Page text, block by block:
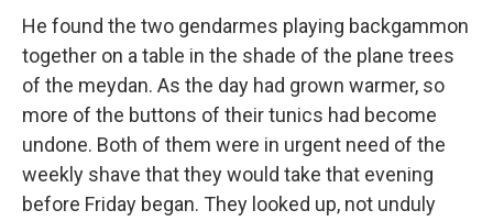
He found the two gendarmes playing backgammon
together on a table in the shade of the plane trees
of the meydan. As the day had grown warmer, so
more of the buttons of their tunics had become
undone. Both of them were in urgent need of the
weekly shave that they would take that evening
before Friday began. They looked up, not unduly